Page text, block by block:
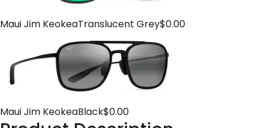
Maui Jim KeokeaTranslucent Grey$0.00
Maui Jim KeokeaBlack$0.00